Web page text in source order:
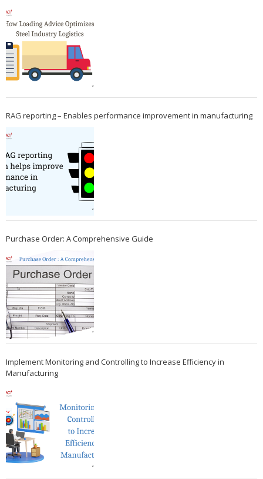
RAG reporting – Enables performance improvement in manufacturing
Purchase Order: A Comprehensive Guide
Implement Monitoring and Controlling to Increase Efficiency in
Manufacturing